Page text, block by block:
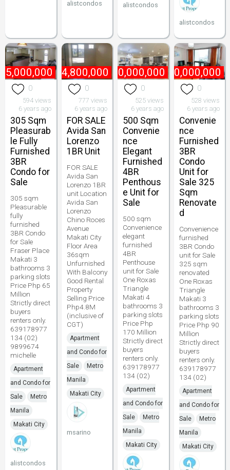
alistcondos alistcondos
alistcondos
0
594 views
6 years ago
305 Sqm
Pleasurab
le Fully
Furnished
3BR
Condo for
Sale
305 sqm
Pleasurable
fully
furnished
3BR Condo
for Sale
Fraser Place
Makati 3
bathrooms 3
parking slots
Price Php 65
Million
Strictly direct
buyers
renters only.
639178977
134 (02)
9899674
michelle
Apartment
and Condo for
Sale
Metro
Manila
Makati City
alistcondos
₱ 4,800,000
0
777 views
6 years ago
FOR SALE
Avida San
Lorenzo
1BR Unit
FOR SALE
Avida San
Lorenzo 1BR
unit Location
Avida San
Lorenzo
Chino Roces
Avenue
Makati City
Floor Area
36sqm
Unfurnished
With Balcony
Good Rental
Property
Selling Price
Php4.8M
(inclusive of
CGT)
Apartment
and Condo for
Sale
Metro
Manila
Makati City
msarino
₱ 170,000,000
0
525 views
6 years ago
500 Sqm
Convenie
nce
Elegant
Furnished
4BR
Penthous
e Unit for
Sale
500 sqm
Convenience
elegant
furnished
4BR
Penthouse
unit for Sale
One Roxas
Triangle
Makati 4
bathrooms 3
parking slots
Price Php
170 Million
Strictly direct
buyers
renters only.
639178977
134 (02)
Apartment
and Condo for
Sale
Metro
Manila
Makati City
₱ 90,000,000
0
528 views
6 years ago
Convenie
nce
Furnished
3BR
Condo
Unit for
Sale 325
Sqm
Renovate
d
Convenience
furnished
3BR Condo
unit for Sale
325 sqm
renovated
One Roxas
Triangle
Makati 3
bathrooms 3
parking slots
Price Php 90
Million
Strictly direct
buyers
renters only.
639178977
134 (02)
Apartment
and Condo for
Sale
Metro
Manila
Makati City